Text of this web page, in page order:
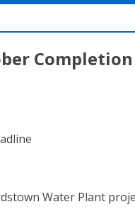
Water Plant